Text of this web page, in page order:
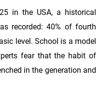
in the USA, a historical
recorded: 40% of fourth
level. School is a model
fear that the habit of
in the generation and